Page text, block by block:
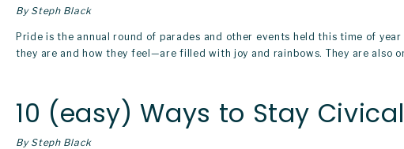
By Steph Black
Pride is the annual round of parades and other events held this time of
they are and how they feel—are filled with joy and rainbows. They are also
10 (easy) Ways to Stay
By Steph Black